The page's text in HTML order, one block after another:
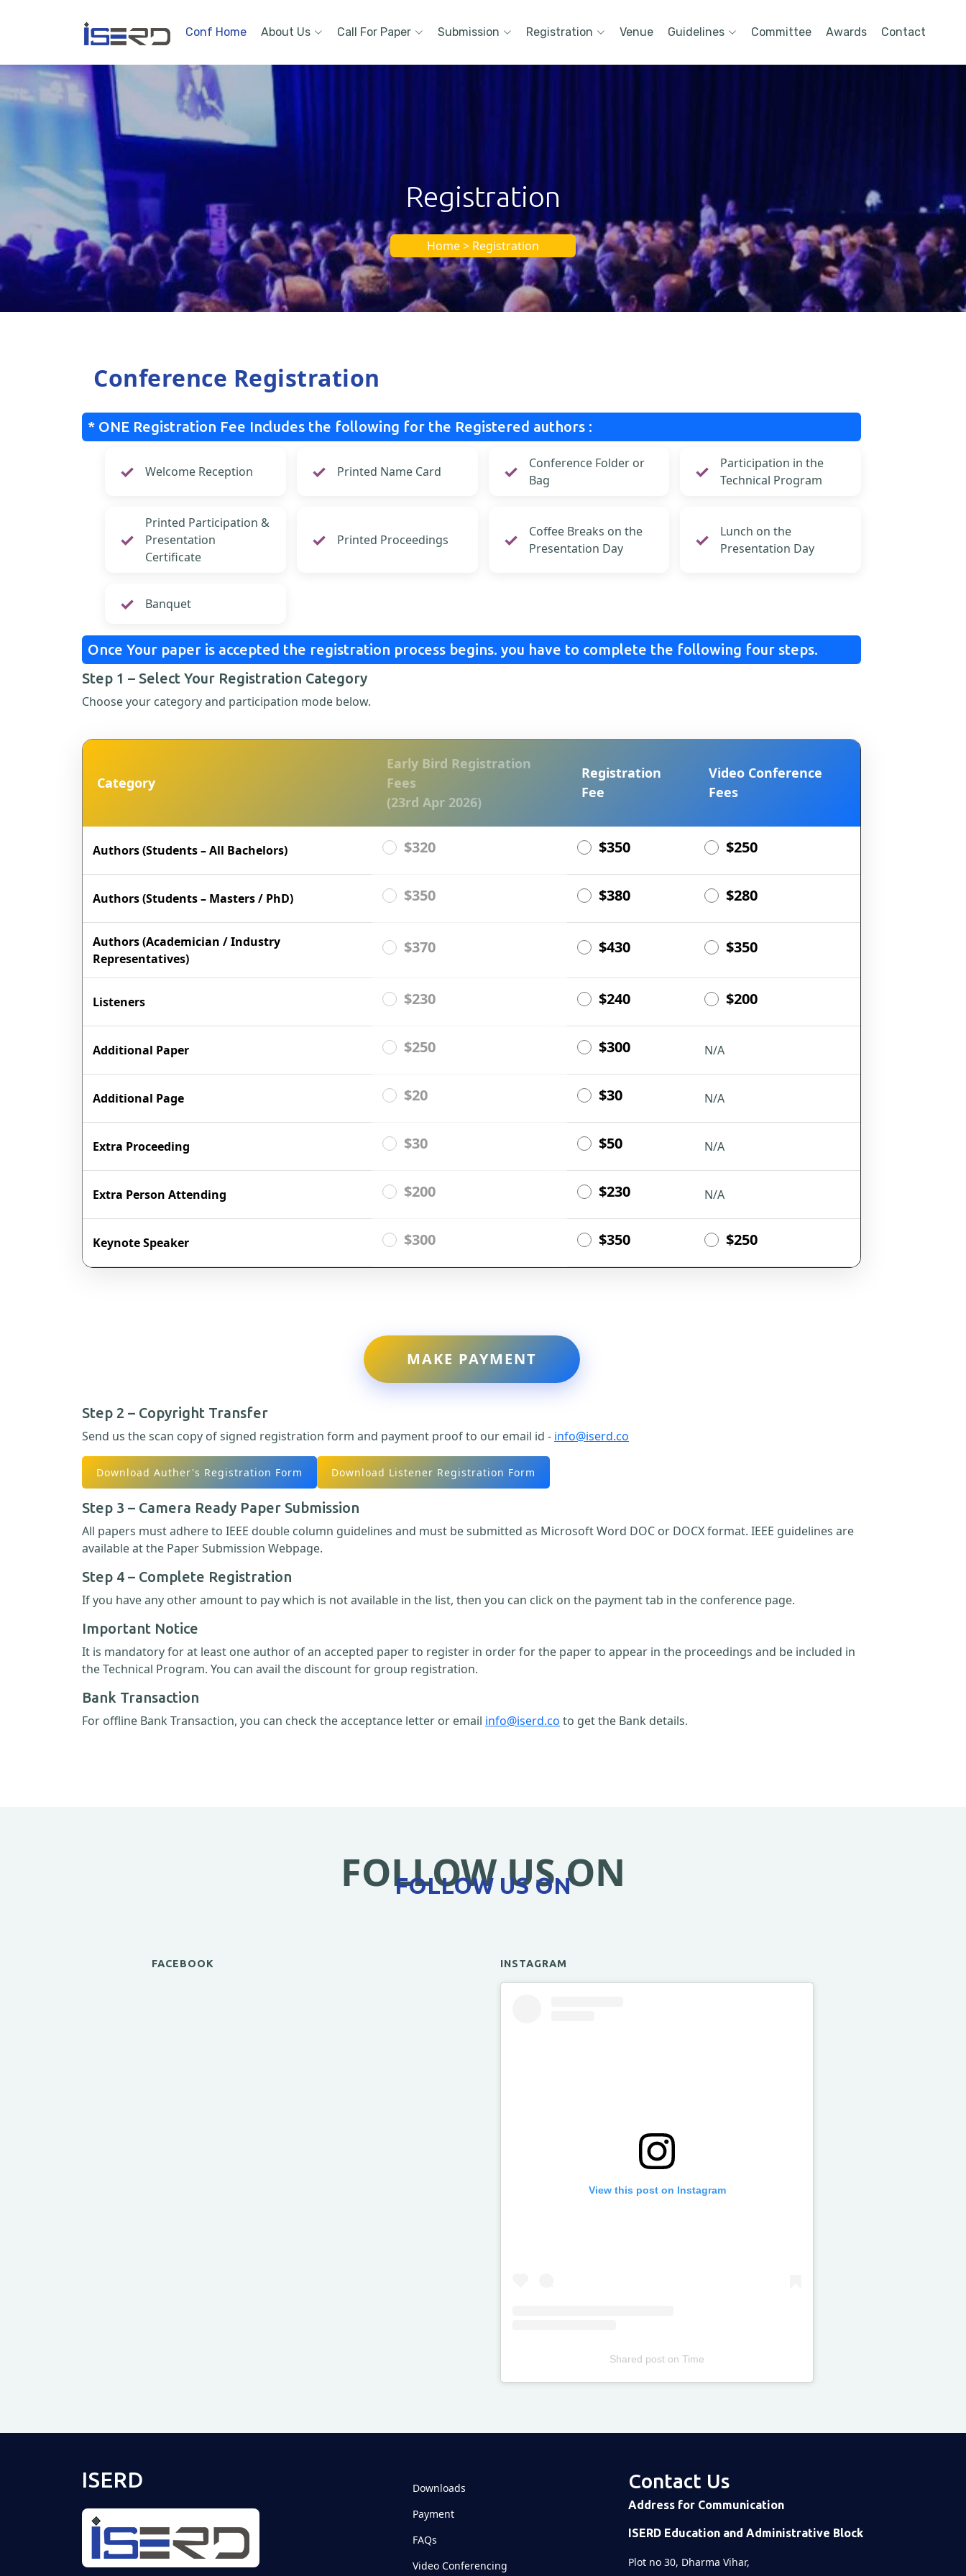
Conf Home About Us Call For Paper Submission Registration Venue Guidelines Committee Awards Contact
Registration
Home > Registration
Conference Registration
* ONE Registration Fee Includes the following for the Registered authors :
Welcome Reception Printed Name Card
Conference Folder or
Bag
Participation in the
Technical Program
Printed Participation &
Presentation
Certificate
Printed Proceedings
Coffee Breaks on the
Presentation Day
Lunch on the
Presentation Day
Banquet
Once Your paper is accepted the registration process begins. you have to complete the following four steps.
Step 1 – Select Your Registration Category
Choose your category and participation mode below.
Category
Early Bird Registration
Fees
(23rd Apr 2026)
Registration
Fee
Video Conference
Fees
Authors (Students – All Bachelors) $320 $350 $250
Authors (Students – Masters / PhD) $350 $380 $280
Authors (Academician / Industry
Representatives)
$370 $430 $350
Listeners $230 $240 $200
Additional Paper $250 $300 N/A
Additional Page $20 $30 N/A
Extra Proceeding $30 $50 N/A
Extra Person Attending $200 $230 N/A
Keynote Speaker $300 $350 $250
MAKE PAYMENT
Step 2 – Copyright Transfer
Send us the scan copy of signed registration form and payment proof to our email id - info@iserd.co
Download Auther's Registration Form Download Listener Registration Form
Step 3 – Camera Ready Paper Submission
All papers must adhere to IEEE double column guidelines and must be submitted as Microsoft Word DOC or DOCX format. IEEE guidelines are
available at the Paper Submission Webpage.
Step 4 – Complete Registration
If you have any other amount to pay which is not available in the list, then you can click on the payment tab in the conference page.
Important Notice
It is mandatory for at least one author of an accepted paper to register in order for the paper to appear in the proceedings and be included in
the Technical Program. You can avail the discount for group registration.
Bank Transaction
For offline Bank Transaction, you can check the acceptance letter or email info@iserd.co to get the Bank details.
FOLLOW US ON
FOLLOW US ON
FACEBOOK INSTAGRAM
View this post on Instagram
Shared post onTime
ISERD
Downloads
Payment
FAQs
Video Conferencing
Contact Us
Address for Communication
ISERD Education and Administrative Block
Plot no 30, Dharma Vihar,